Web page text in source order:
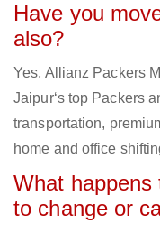
Have you
also?
Yes, Allianz Packers
Jaipur‘s top Packers
transportation,
home and office
What
to change or